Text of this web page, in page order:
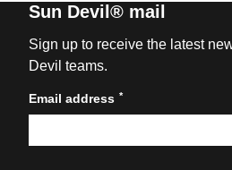
Sun Devil® mail
Sign up to receive the latest
Devil teams.
Email address *